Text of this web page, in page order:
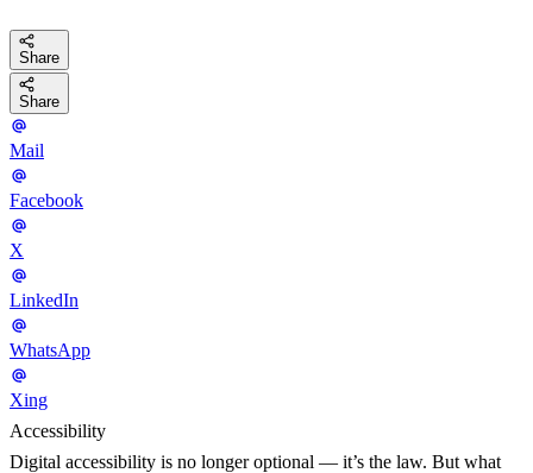
Share
Share
Mail
Facebook
X
LinkedIn
WhatsApp
Xing
Accessibility
Digital accessibility is no longer optional — it’s the law. But what